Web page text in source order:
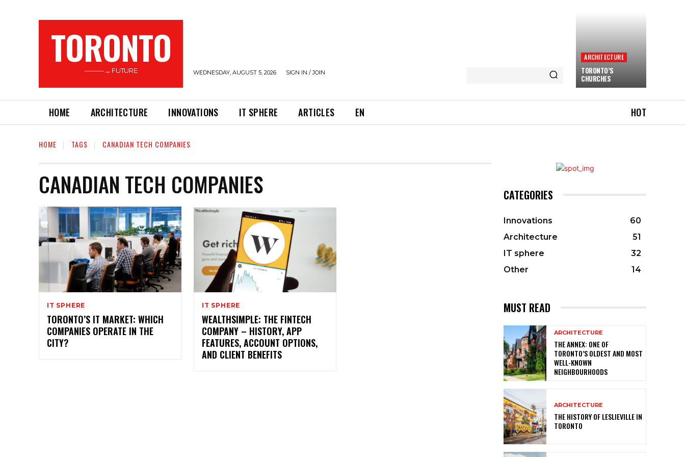
TORONTO
———→ FUTURE WEDNESDAY, AUGUST 5, 2026 SIGN IN / JOIN
ARCHITECTURE
TORONTO’S
CHURCHES
HOME ARCHITECTURE INNOVATIONS IT SPHERE ARTICLES EN HOT
HOME TAGS CANADIAN TECH COMPANIES
CANADIAN TECH COMPANIES
IT SPHERE
TORONTO’S IT MARKET: WHICH
COMPANIES OPERATE IN THE
CITY?
IT SPHERE
WEALTHSIMPLE: THE FINTECH
COMPANY – HISTORY, APP
FEATURES, ACCOUNT OPTIONS,
AND CLIENT BENEFITS
CATEGORIES
Innovations
60
Architecture
51
IT sphere
32
Other
14
MUST READ
ARCHITECTURE
THE ANNEX: ONE OF
TORONTO’S OLDEST AND MOST
WELL-KNOWN
NEIGHBOURHOODS
ARCHITECTURE
THE HISTORY OF LESLIEVILLE IN
TORONTO